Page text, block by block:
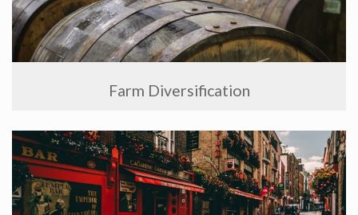
Farm Diversification